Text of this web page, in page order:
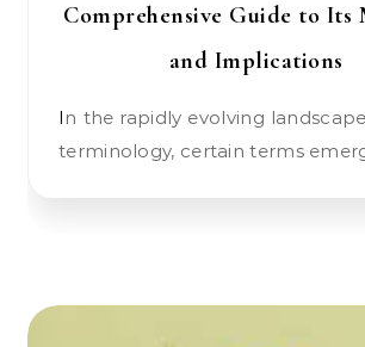
Comprehensive Guide to Its
and Implications
In the rapidly evolving landscape of digital
terminology, certain terms